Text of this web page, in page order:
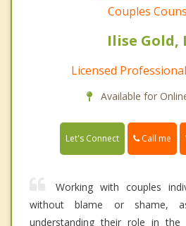
Couples
Ilise Gold,
Licensed
Available for
Let's Connect Call me
Working with couples
without blame or shame,
understanding their role in